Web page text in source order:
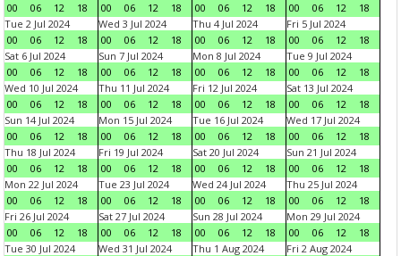
00
06 12 18
00
06 12 18
00
06 12 18
00
06 12
18
Tue 2 Jul 2024
00
06 12 18
Wed 3 Jul 2024
00
06 12 18
Thu 4 Jul 2024
00
06 12 18
Fri 5 Jul 2024
00
06 12
18
Sat 6 Jul 2024
00
06 12 18
Sun 7 Jul 2024
00
06 12 18
Mon 8 Jul 2024
00
06 12 18
Tue 9 Jul 2024
00
06 12
18
Wed 10 Jul 2024
00
06 12 18
Thu 11 Jul 2024
00
06 12 18
Fri 12 Jul 2024
00
06 12 18
Sat 13 Jul 2024
00
06 12
18
Sun 14 Jul 2024
00
06 12 18
Mon 15 Jul 2024
00
06 12 18
Tue 16 Jul 2024
00
06 12 18
Wed 17 Jul 2024
00
06 12
18
Thu 18 Jul 2024
00
06 12 18
Fri 19 Jul 2024
00
06 12 18
Sat 20 Jul 2024
00
06 12 18
Sun 21 Jul 2024
00
06 12
18
Mon 22 Jul 2024
00
06 12 18
Tue 23 Jul 2024
00
06 12 18
Wed 24 Jul 2024
00
06 12 18
Thu 25 Jul 2024
00
06 12
18
Fri 26 Jul 2024
00
06 12 18
Sat 27 Jul 2024
00
06 12 18
Sun 28 Jul 2024
00
06 12 18
Mon 29 Jul 2024
00
06 12
18
Tue 30 Jul 2024
Wed 31 Jul 2024
Thu 1 Aug 2024
Fri 2 Aug 2024